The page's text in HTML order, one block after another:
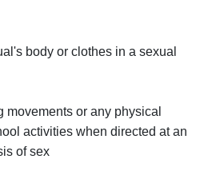
body or clothes in a sexual
movements or any physical
activities when directed at an
of sex